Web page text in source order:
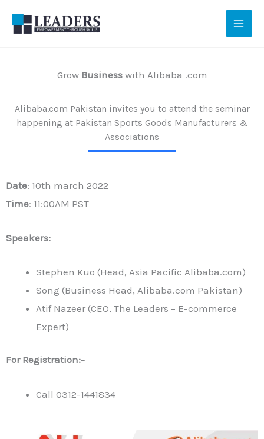
Grow Businesswith Alibaba .com
Alibaba.com Pakistan invites you to attend the seminar
happening at Pakistan Sports Goods Manufacturers &
Associations
Date: 10th march 2022
Time: 11:00AM PST
Speakers:
Stephen Kuo (Head, Asia Pacific Alibaba.com)
Song (Business Head, Alibaba.com Pakistan)
Atif Nazeer (CEO, The Leaders – E-commerce
Expert)
For Registration:-
Call 0312-1441834